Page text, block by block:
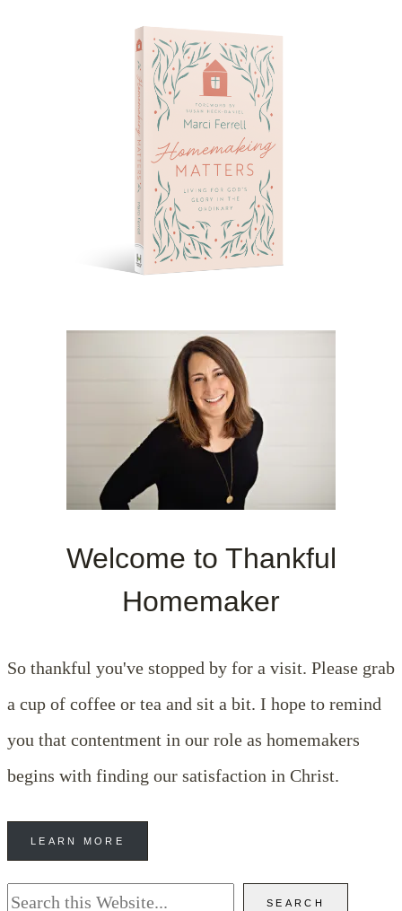
Welcome to Thankful
Homemaker
So thankful you've stopped by for a visit. Please grab
a cup of coffee or tea and sit a bit. I hope to remind
you that contentment in our role as homemakers
begins with finding our satisfaction in Christ.
LEARN MORE
Search SEARCH